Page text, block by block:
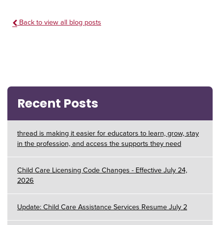
Back to view all blog posts
Recent Posts
thread is making it easier for educators to learn, grow, stay
in the profession, and access the supports they need
Child Care Licensing Code Changes - Effective July 24,
2026
Update: Child Care Assistance Services Resume July 2